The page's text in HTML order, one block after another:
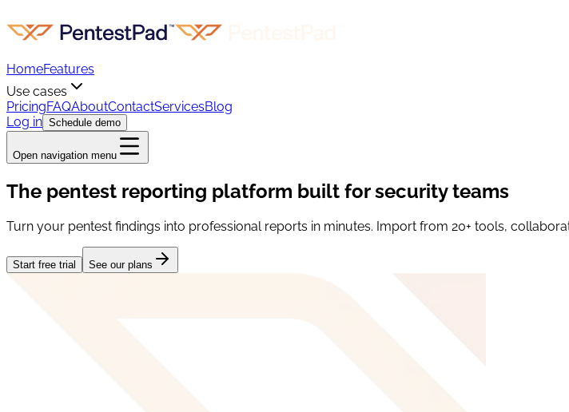
HomeFeatures
Use cases
PricingFAQAboutContactServicesBlog
Log in Schedule demo
Open navigation menu
The pentest reporting platform built for security teams
Turn your pentest findings into professional reports in minutes. Import from 20+ tools,
Start free trial See our plans